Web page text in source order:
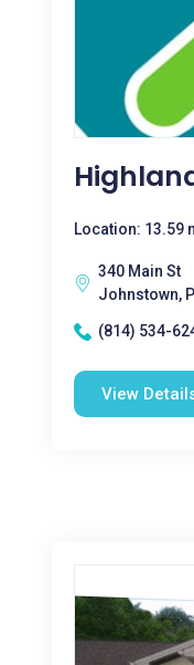
Location: 13.59
340 Main St
Johnstown,
(814) 534-
View